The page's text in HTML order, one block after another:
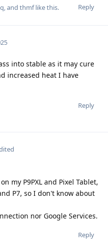
Reply
, and thmflike this.
into stable as it may cure
increased heat I have
Reply
my P9PXL and Pixel Tablet,
P7, so I don't know about
nor Google Services.
Reply